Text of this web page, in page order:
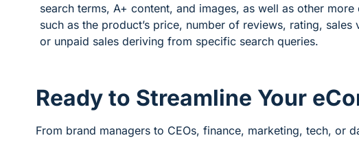
search terms, A+ content, and images, as well as other
such as the product’s price, number of reviews, rating, sales
or unpaid sales deriving from specific search queries.
Ready to Streamline Your
From brand managers to CEOs, finance, marketing, tech, or